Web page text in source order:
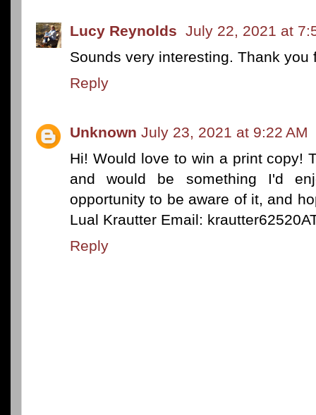
Lucy Reynolds July 22, 2021 at
Sounds very interesting. Thank you
Reply
Unknown July 23, 2021 at 9:22 AM
Hi! Would love to win a print copy!
and would be something I'd
opportunity to be aware of it, and
Lual Krautter Email:
Reply